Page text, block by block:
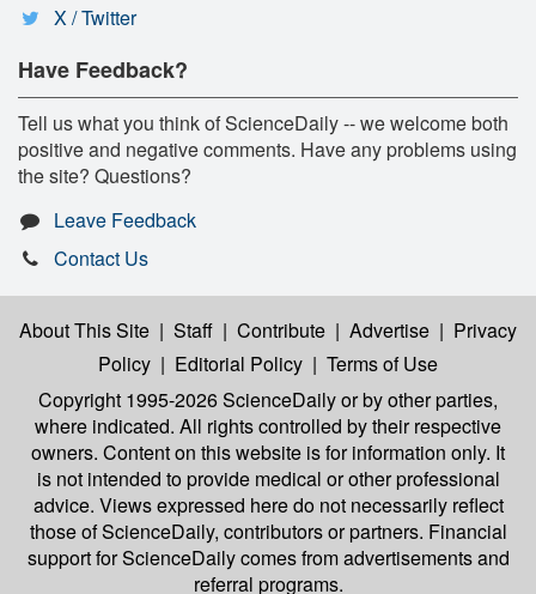
X / Twitter
Have Feedback?
Tell us what you think of ScienceDaily -- we welcome both
positive and negative comments. Have any problems using
the site? Questions?
Leave Feedback
Contact Us
About This Site | Staff | Contribute | Advertise | Privacy
Policy | Editorial Policy | Terms of Use
Copyright 1995-2026 ScienceDailyor by other parties,
where indicated. All rights controlled by their respective
owners. Content on this website is for information only. It
is not intended to provide medical or other professional
advice. Views expressed here do not necessarily reflect
those of ScienceDaily, contributors or partners. Financial
support for ScienceDaily comes from advertisements and
referral programs.